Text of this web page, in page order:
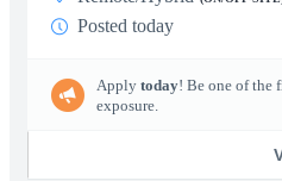
Posted today
Apply today! Be one of the
exposure.